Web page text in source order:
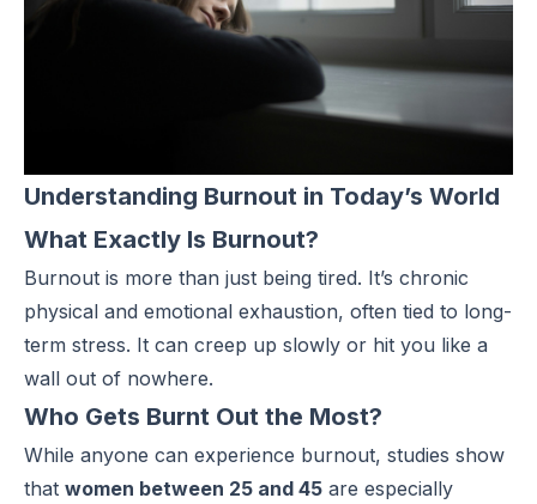
Understanding Burnout in Today’s World
What Exactly Is Burnout?
Burnout is more than just being tired. It’s chronic
physical and emotional exhaustion, often tied to long-
term stress. It can creep up slowly or hit you like a
wall out of nowhere.
Who Gets Burnt Out the Most?
While anyone can experience burnout, studies show
that women between 25 and 45 are especially